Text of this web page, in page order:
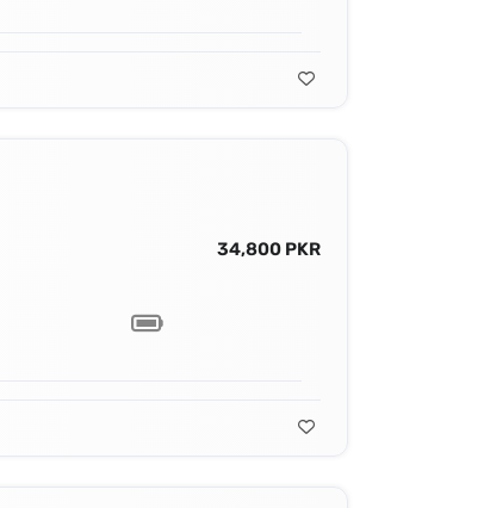
34,800 PKR